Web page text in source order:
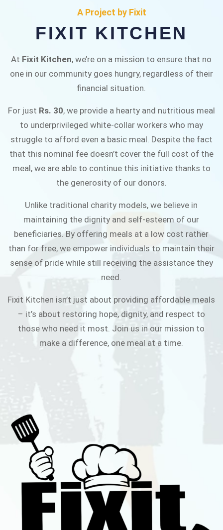
Fixit Kitchen, will be served to general public for
Rs.30/- at Disco Bakery Chowk Pakistan’s First
Ever Restaurant for Middle Class People Help
A Project by Fixit
FIXIT KITCHEN
At Fixit Kitchen, we’re on a mission to ensure that no
one in our community goes hungry, regardless of their
financial situation.
For just Rs. 30, we provide a hearty and nutritious meal
to underprivileged white-collar workers who may
struggle to afford even a basic meal. Despite the fact
that this nominal fee doesn’t cover the full cost of the
meal, we are able to continue this initiative thanks to
the generosity of our donors.
Unlike traditional charity models, we believe in
maintaining the dignity and self-esteem of our
beneficiaries. By offering meals at a low cost rather
than for free, we empower individuals to maintain their
sense of pride while still receiving the assistance they
need.
Fixit Kitchen isn’t just about providing affordable meals
– it’s about restoring hope, dignity, and respect to
those who need it most. Join us in our mission to
make a difference, one meal at a time.